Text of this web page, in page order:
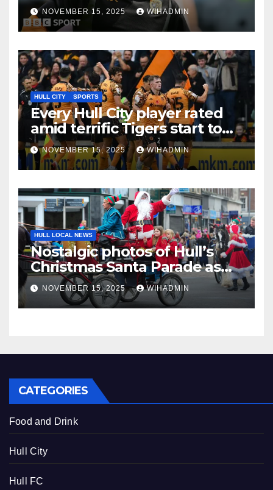
NOVEMBER 15, 2025 WIHADMIN
HULL CITY SPORTS
Every Hull City player rated
amid terrific Tigers start to
Championship season
NOVEMBER 15, 2025 WIHADMIN
HULL LOCAL NEWS
Nostalgic photos of Hull’s
Christmas Santa Parade as
annual tradition gears up for
2025
NOVEMBER 15, 2025 WIHADMIN
CATEGORIES
Food and Drink
Hull City
Hull FC